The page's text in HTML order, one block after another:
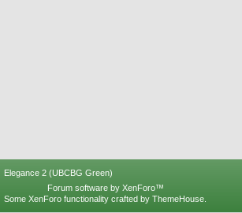
Elegance 2 (UBCBG Green)
Forum software by XenForo™
Some XenForo functionality crafted by ThemeHouse